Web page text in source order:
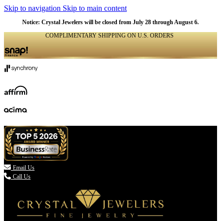
Skip to navigation Skip to main content
Notice: Crystal Jewelers will be closed from July 28 through August 6.
COMPLIMENTARY SHIPPING ON U.S. ORDERS
 Email Us
Call Us
NATURAL
NATURAL
NATURAL
NATURAL
NATURAL
NATURAL
NATURAL
NATURAL
NATURAL
NATURAL
NATURAL